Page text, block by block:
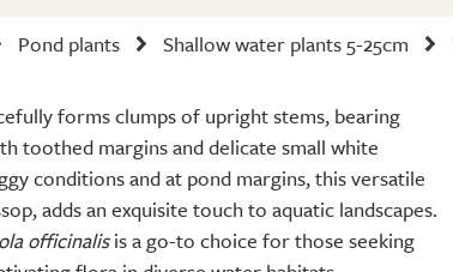
Pond plants Shallow water plants 5-25cm
forms clumps of upright stems, bearing
toothed margins and delicate small white
conditions and at pond margins, this versatile
adds an exquisite touch to aquatic landscapes.
officinalisis a go-to choice for those seeking